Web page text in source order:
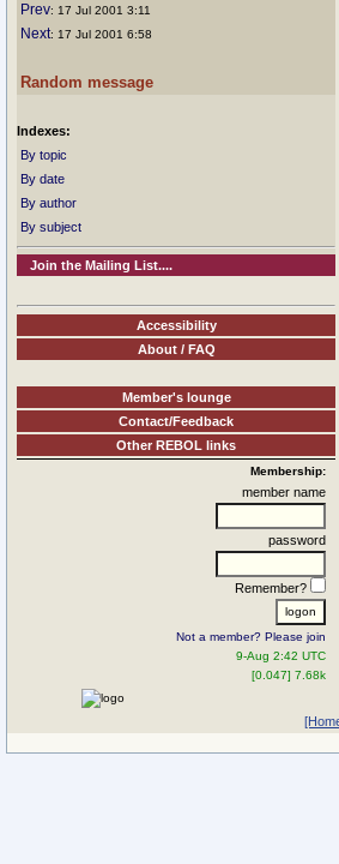
Prev: 17 Jul 2001 3:11
Next: 17 Jul 2001 6:58
Random message
Indexes:
By topic
By date
By author
By subject
Join the Mailing List....
Accessibility
About / FAQ
Member's lounge
Contact/Feedback
Other REBOL links
Membership:
member name
password
Remember?
Not a member? Please join
9-Aug 2:42 UTC
[0.047] 7.68k